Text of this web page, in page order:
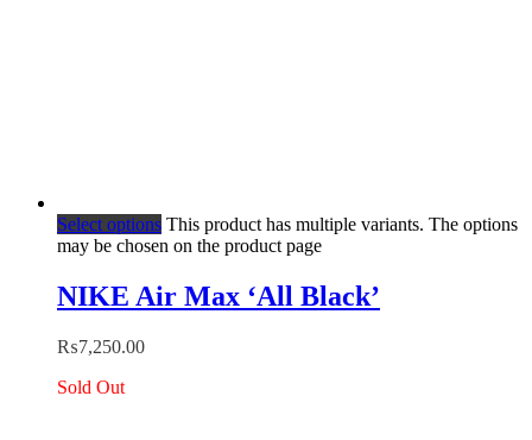
Select options This product has multiple variants. The options
may be chosen on the product page
NIKE Air Max ‘All Black’
₨7,250.00
Sold Out